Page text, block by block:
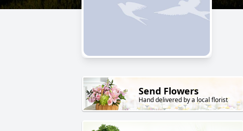
Send Flowers
Hand delivered by a local florist